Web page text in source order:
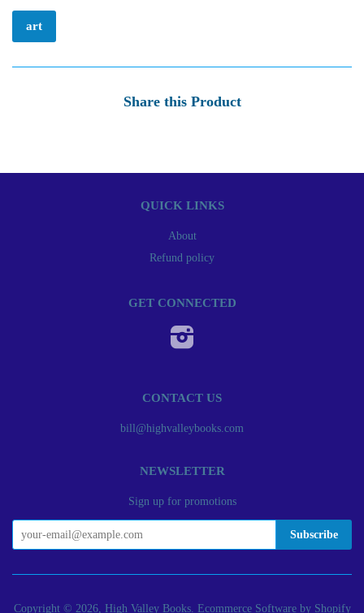
art
Share this Product
QUICK LINKS
About
Refund policy
GET CONNECTED
CONTACT US
bill@highvalleybooks.com
NEWSLETTER
Sign up for promotions
Copyright © 2026, High Valley Books. Ecommerce Software by Shopify